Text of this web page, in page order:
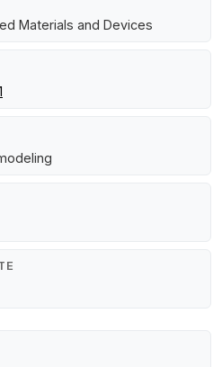
Materials and Devices